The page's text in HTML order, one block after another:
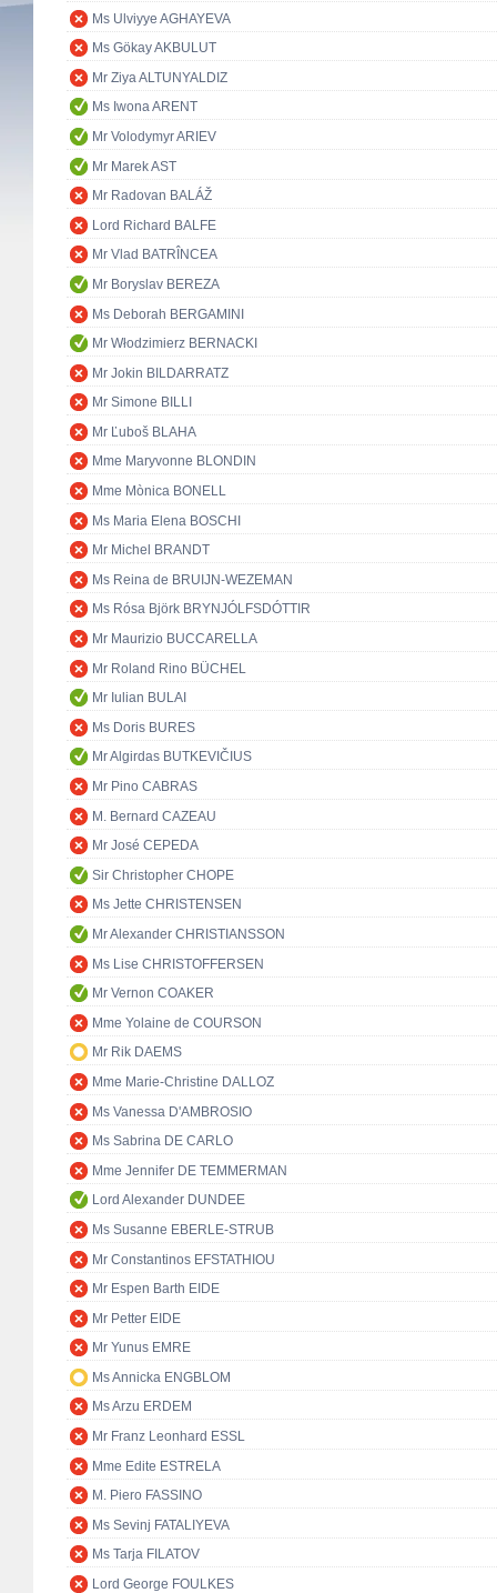
Ms Ulviyye AGHAYEVA
Ms Gökay AKBULUT
Mr Ziya ALTUNYALDIZ
Ms Iwona ARENT
Mr Volodymyr ARIEV
Mr Marek AST
Mr Radovan BALÁŽ
Lord Richard BALFE
Mr Vlad BATRÎNCEA
Mr Boryslav BEREZA
Ms Deborah BERGAMINI
Mr Włodzimierz BERNACKI
Mr Jokin BILDARRATZ
Mr Simone BILLI
Mr Ľuboš BLAHA
Mme Maryvonne BLONDIN
Mme Mònica BONELL
Ms Maria Elena BOSCHI
Mr Michel BRANDT
Ms Reina de BRUIJN-WEZEMAN
Ms Rósa Björk BRYNJÓLFSDÓTTIR
Mr Maurizio BUCCARELLA
Mr Roland Rino BÜCHEL
Mr Iulian BULAI
Ms Doris BURES
Mr Algirdas BUTKEVIČIUS
Mr Pino CABRAS
M. Bernard CAZEAU
Mr José CEPEDA
Sir Christopher CHOPE
Ms Jette CHRISTENSEN
Mr Alexander CHRISTIANSSON
Ms Lise CHRISTOFFERSEN
Mr Vernon COAKER
Mme Yolaine de COURSON
Mr Rik DAEMS
Mme Marie-Christine DALLOZ
Ms Vanessa D'AMBROSIO
Ms Sabrina DE CARLO
Mme Jennifer DE TEMMERMAN
Lord Alexander DUNDEE
Ms Susanne EBERLE-STRUB
Mr Constantinos EFSTATHIOU
Mr Espen Barth EIDE
Mr Petter EIDE
Mr Yunus EMRE
Ms Annicka ENGBLOM
Ms Arzu ERDEM
Mr Franz Leonhard ESSL
Mme Edite ESTRELA
M. Piero FASSINO
Ms Sevinj FATALIYEVA
Ms Tarja FILATOV
Lord George FOULKES